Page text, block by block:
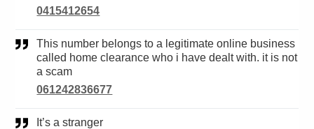
0415412654
This number belongs to a legitimate online business
called home clearance who i have dealt with. it is not
a scam
061242836677
It’s a stranger